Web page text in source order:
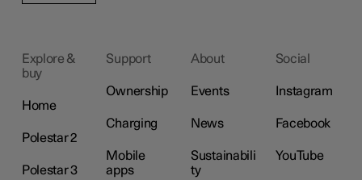
Explore &
buy
Home
Polestar 2
Polestar 3
Support
Ownership
Charging
Mobile
apps
About
Events
News
Sustainabili
ty
Social
Instagram
Facebook
YouTube